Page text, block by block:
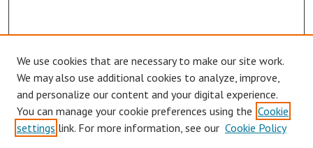
Browse
Collections
Disciplines
Authors
We use cookies that are necessary to make our site work.
We may also use additional cookies to analyze, improve,
and personalize our content and your digital experience.
You can manage your cookie preferences using the Cookie
settings link. For more information, see our Cookie Policy